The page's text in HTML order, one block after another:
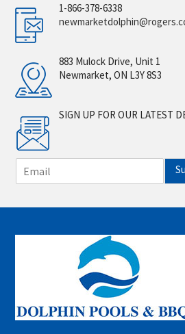
1-866-378-6338
883 Mulock Drive, Unit 1
Newmarket, ON L3Y 8S3
SIGN UP FOR OUR LATEST
m
i
*